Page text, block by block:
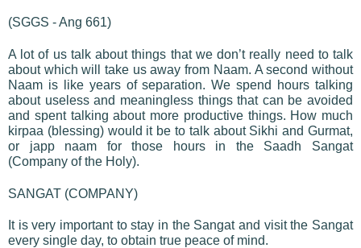
(SGGS - Ang 661)
A lot of us talk about things that we don’t really need to talk
about which will take us away from Naam. A second without
Naam is like years of separation. We spend hours talking
about useless and meaningless things that can be avoided
and spent talking about more productive things. How much
kirpaa (blessing) would it be to talk about Sikhi and Gurmat,
or japp naam for those hours in the Saadh Sangat
(Company of the Holy).
SANGAT (COMPANY)
It is very important to stay in the Sangat and visit the Sangat
every single day, to obtain true peace of mind.